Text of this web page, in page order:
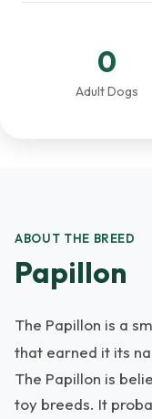
0
Adult Dogs
ABOUT THE BREED
Papillon
The Papillon is a
that earned it its
The Papillon is
toy breeds. It